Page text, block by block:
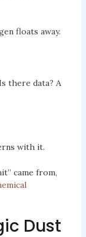
floats away.
there data? A
with it.
came from,
Dust